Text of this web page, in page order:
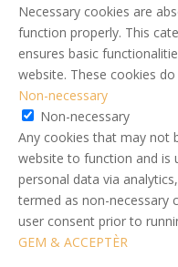
Necessary cookies are
function properly. This
ensures basic
website. These cookies
Non-necessary
Non-necessary
Any cookies that may not
website to function and is
personal data via
termed as non-necessary
user consent prior to
GEM & ACCEPTÈR